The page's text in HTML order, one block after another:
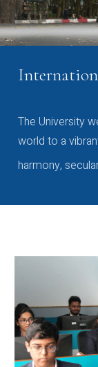
The University
world to a
harmony,